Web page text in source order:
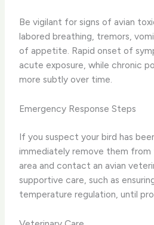
Be vigilant for signs of avian
labored breathing, tremors,
of appetite. Rapid onset of
acute exposure, while chronic
more subtly over time.
Emergency Response Steps
If you suspect your bird has
immediately remove them
area and contact an avian
supportive care, such as
temperature regulation, until